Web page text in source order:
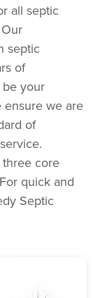
all septic
septic
of
your
ensure we are
of
core
quick and
Septic